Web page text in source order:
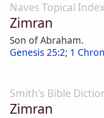
Naves Topical
Zimran
Son of Abraham.
Genesis 25:2; 1
Smith's Bible
Zimran